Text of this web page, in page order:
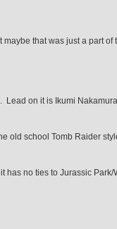
that was just a part
on it is Ikumi
old school Tomb Raider
no ties to Jurassic Park/